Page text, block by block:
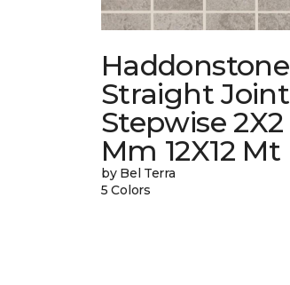
Haddonstone
Straight Joint
Stepwise 2X2
Mm 12X12 Mt
by Bel Terra
5 Colors